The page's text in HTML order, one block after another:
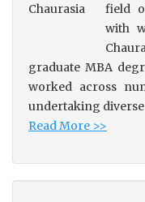
field
with
graduate MBA
worked across
undertaking diverse
Read More >>